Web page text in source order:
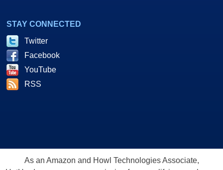
STAY CONNECTED
Twitter
Facebook
YouTube
RSS
As an Amazon and Howl Technologies Associate,